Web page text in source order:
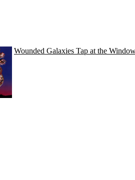
Wounded Galaxies Tap at the